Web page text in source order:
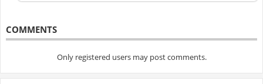
COMMENTS
Only registered users may post comments.